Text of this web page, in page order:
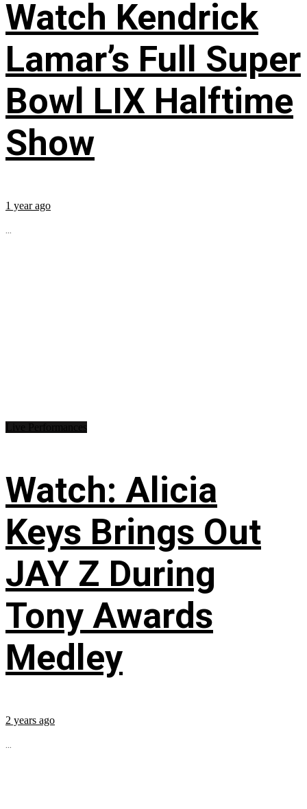
Watch Kendrick
Lamar’s Full Super
Bowl LIX Halftime
Show
1 year ago
...
Watch: Alicia
Keys Brings Out
JAY Z During
Tony Awards
Medley
2 years ago
...